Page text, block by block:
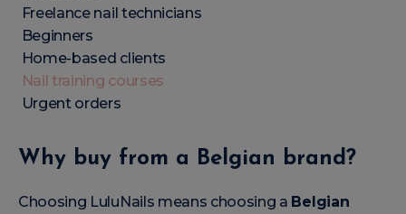
Freelance nail technicians
Beginners
Home-based clients
Nail training courses
Urgent orders
Why buy from a Belgian brand?
Choosing LuluNails means choosing a Belgian